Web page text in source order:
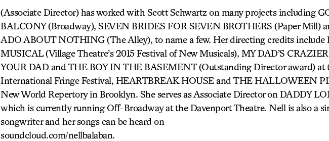
(Associate Director) has worked with Scott Schwartz on many projects including
BALCONY (Broadway), SEVEN BRIDES FOR SEVEN BROTHERS (Paper Mill)
ADO ABOUT NOTHING (The Alley), to name a few. Her directing credits
MUSICAL (Village Theatre’s 2015 Festival of New Musicals), MY DAD’S
YOUR DAD and THE BOY IN THE BASEMENT (Outstanding Director award) at
International Fringe Festival, HEARTBREAK HOUSE and THE HALLOWEEN
New World Repertory in Brooklyn. She serves as Associate Director on DADDY
which is currently running Off-Broadway at the Davenport Theatre. Nell is also a
songwriter and her songs can be heard on
soundcloud.com/nellbalaban.